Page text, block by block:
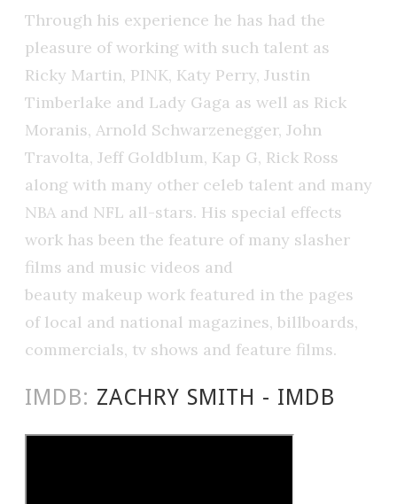
Through his experience he has had the
pleasure of working with such talent as
Ricky Martin, PINK, Katy Perry, Justin
Timberlake and Lady Gaga as well as Rick
Moranis, Arnold Schwarzenegger, John
Travolta, Jeff Goldblum, Kap G, Rick Ross
along with many other celeb talent and many
NBA and NFL all-stars. His special effects
work has been the feature of many slasher
films and music videos and
beauty makeup work featured in the pages
of local and national magazines, billboards,
commercials, tv shows and feature films.
IMDB: ZACHRY SMITH - IMDB